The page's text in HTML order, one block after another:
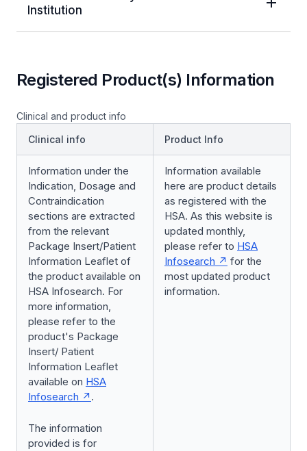
Institution
Registered Product(s) Information
Clinical and product info
Clinical info
Product Info
Information under the
Indication, Dosage and
Contraindication
sections are extracted
from the relevant
Package Insert/Patient
Information Leaflet of
the product available on
HSA Infosearch. For
more information,
please refer to the
product's Package
Insert/ Patient
Information Leaflet
available on HSA
Infosearch
.
The information
provided is for
Information available
here are product details
as registered with the
HSA. As this website is
updated monthly,
please refer to HSA
Infosearch
for the
most updated product
information.